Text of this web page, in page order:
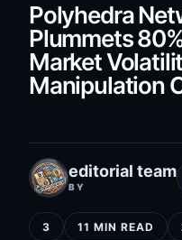
Polyhedra
Plummets
Market
Manipulation
editorial team
BY
3 11 MIN READ